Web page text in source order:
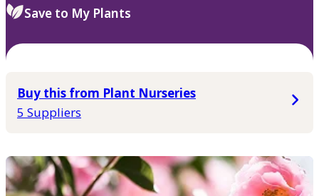
Save to My Plants
Buy this from Plant Nurseries
5 Suppliers